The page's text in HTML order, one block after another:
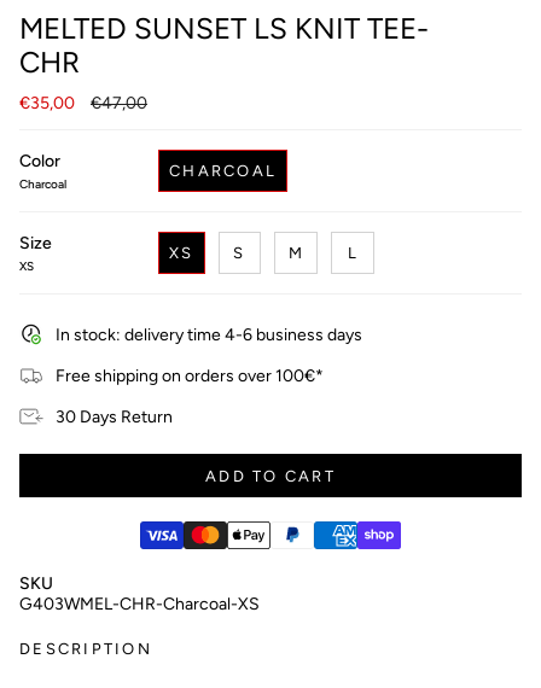
MELTED SUNSET LS KNIT TEE-
CHR
€35,00
Regular
€47,00
Color
Charcoal
CHARCOAL
Size
XS
XS S M L
In stock: delivery time 4-6 business days
Free shipping on orders over 100€*
30 Days Return
ADD TO CART
SKU
G403WMEL-CHR-Charcoal-XS
DESCRIPTION